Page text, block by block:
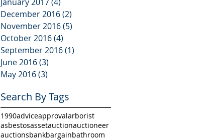
December 2016(2)
November 2016(5)
October 2016(4)
September 2016(1)
June 2016(3)
May 2016(3)
Search By Tags
1990adviceapprovalarborist
asbestosassetauctionauctioneer
auctionsbankbargainbathroom